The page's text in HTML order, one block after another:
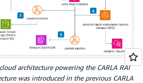
architecture powering the CARLA RAI
was introduced in the previous CARLA